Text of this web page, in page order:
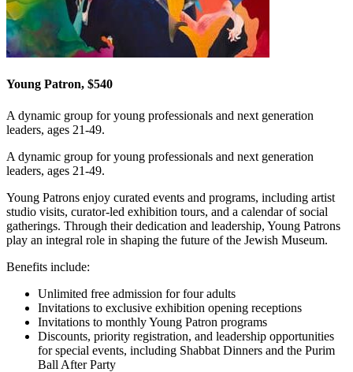
Young Patron, $540
A dynamic group for young professionals and next generation
leaders, ages 21-49.
A dynamic group for young professionals and next generation
leaders, ages 21-49.
Young Patrons enjoy curated events and programs, including artist
studio visits, curator-led exhibition tours, and a calendar of social
gatherings. Through their dedication and leadership, Young Patrons
play an integral role in shaping the future of the Jewish Museum.
Benefits include:
Unlimited free admission for four adults
Invitations to exclusive exhibition opening receptions
Invitations to monthly Young Patron programs
Discounts, priority registration, and leadership opportunities
for special events, including Shabbat Dinners and the Purim
Ball After Party